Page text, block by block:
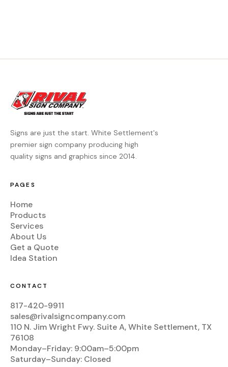
Signs are just the start. White Settlement's
premier sign company producing high
quality signs and graphics since 2014.
PAGES
Home
Products
Services
About Us
Get a Quote
Idea Station
CONTACT
817-420-9911
sales@rivalsigncompany.com
110 N. Jim Wright Fwy. Suite A, White Settlement, TX
76108
Monday–Friday: 9:00am–5:00pm
Saturday–Sunday: Closed